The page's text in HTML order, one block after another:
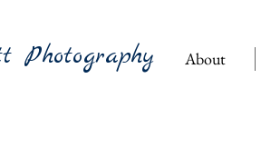
Photography About